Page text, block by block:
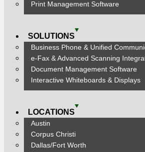
Print Management Software
SOLUTIONS
Business Phone & Unified
e-Fax & Advanced Scanning
Document Management Software
Interactive Whiteboards & Displays
LOCATIONS
Austin
Corpus Christi
Dallas/Fort Worth